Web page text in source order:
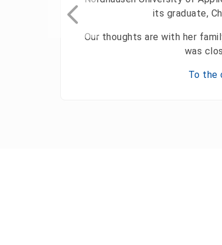
its graduate,
Our thoughts are with her
was
To the